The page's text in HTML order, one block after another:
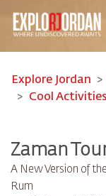
Explore Jordan
Cool Activities
Zaman
A New Version of
Rum